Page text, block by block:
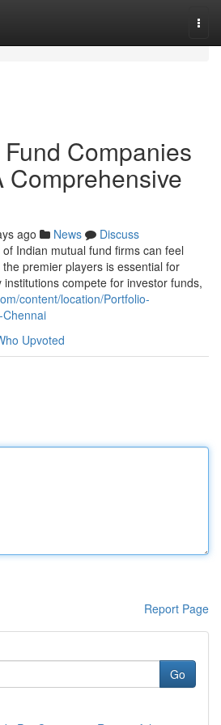
Companies
Comprehensive
ago News
Discuss
Indian mutual fund firms can feel
premier players is essential for
compete for investor funds,
content/location/Portfolio-
Upvoted
Report Page
Go